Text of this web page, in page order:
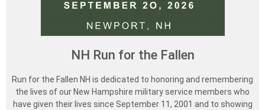
NH Run for the Fallen
Run for the Fallen NH is dedicated to honoring and remembering
the lives of our New Hampshire military service members who
have given their lives since September 11, 2001 and to showing